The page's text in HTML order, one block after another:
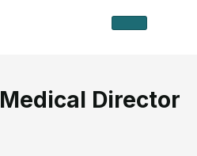
Medical Director